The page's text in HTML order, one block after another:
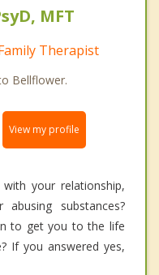
MFT
Therapist
Bellflower.
View my profile
your relationship,
substances?
to get you to the life
If you answered yes,